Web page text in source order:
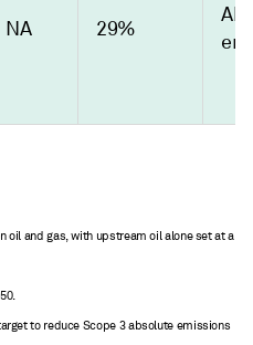
NA 29%
oil and gas, with upstream oil alone set at a
to reduce Scope 3 absolute emissions